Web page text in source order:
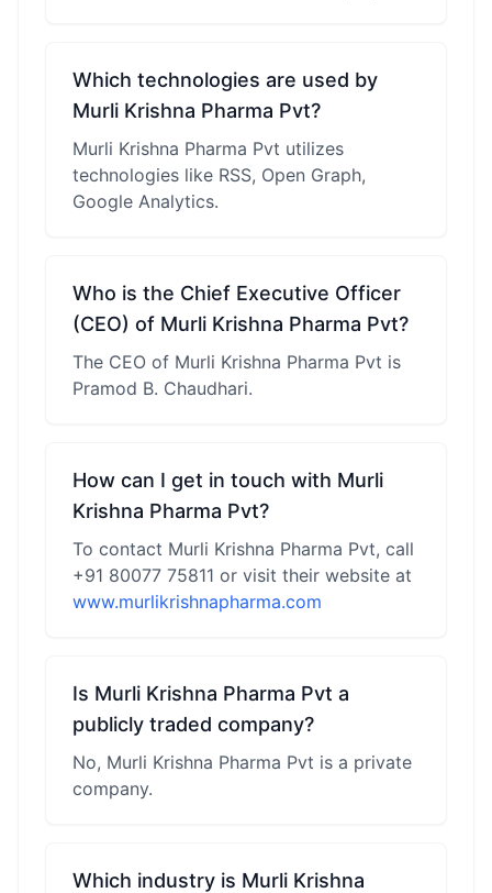
Which technologies are used by
Murli Krishna Pharma Pvt?
Murli Krishna Pharma Pvt utilizes
technologies like RSS, Open Graph,
Google Analytics.
Who is the Chief Executive Officer
(CEO) of Murli Krishna Pharma Pvt?
The CEO of Murli Krishna Pharma Pvt is
Pramod B. Chaudhari.
How can I get in touch with Murli
Krishna Pharma Pvt?
To contact Murli Krishna Pharma Pvt, call
+91 80077 75811 or visit their website at
www.murlikrishnapharma.com
Is Murli Krishna Pharma Pvt a
publicly traded company?
No, Murli Krishna Pharma Pvt is a private
company.
Which industry is Murli Krishna